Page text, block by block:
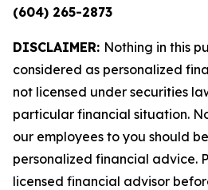
(604) 265-2873
DISCLAIMER: Nothing in this
considered as personalized
not licensed under securities
particular financial situation.
our employees to you should
personalized financial advice.
licensed financial advisor